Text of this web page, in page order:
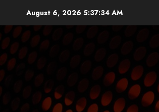
content
August 6, 2026 5:37:35 AM